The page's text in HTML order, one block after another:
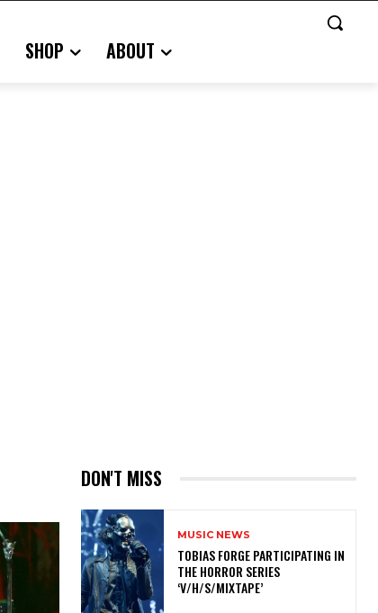
SHOP ABOUT
DON'T MISS
MUSIC NEWS
​TOBIAS FORGE PARTICIPATING IN
THE HORROR SERIES
‘V/H/S/MIXTAPE’